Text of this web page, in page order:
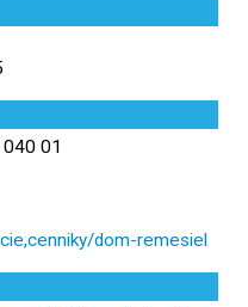
040 01
dom-remesiel